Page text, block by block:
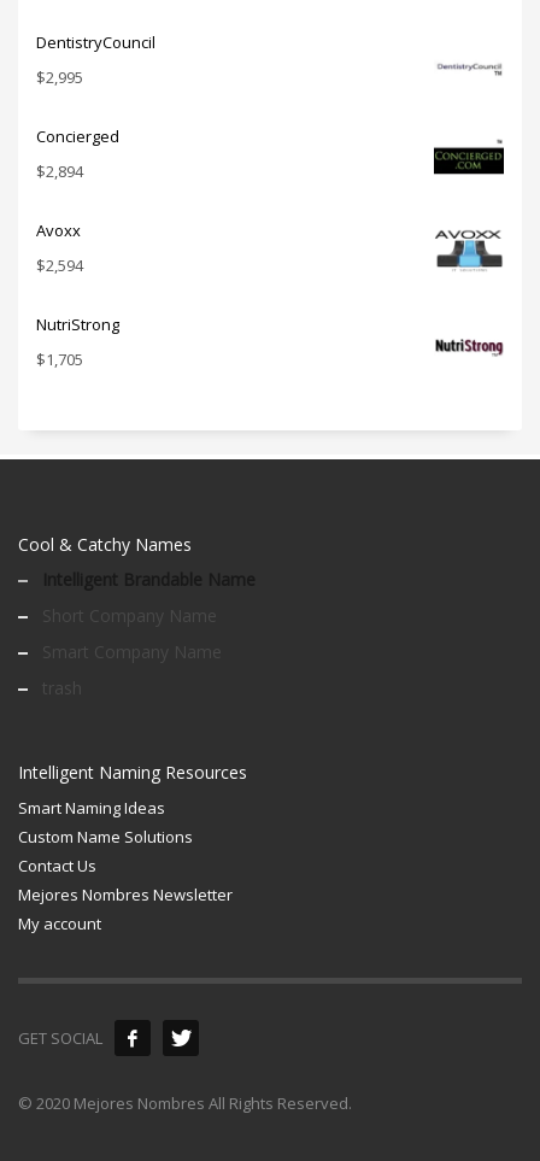
DentistryCouncil
$2,995
Concierged
$2,894
Avoxx
$2,594
NutriStrong
$1,705
Cool & Catchy Names
Intelligent Brandable Name
Short Company Name
Smart Company Name
trash
Intelligent Naming Resources
Smart Naming Ideas
Custom Name Solutions
Contact Us
Mejores Nombres Newsletter
My account
GET SOCIAL
© 2020 Mejores Nombres All Rights Reserved.